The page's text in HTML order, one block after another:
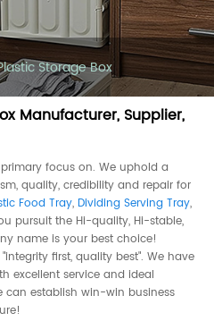
Storage Box
Manufacturer, Supplier,
focus on. We uphold a
quality, credibility and repair for
Food Tray, Dividing Serving Tray,
pursuit the Hi-quality, Hi-stable,
name is your best choice!
first, quality best". We have
excellent service and ideal
can establish win-win business